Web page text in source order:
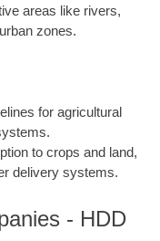
areas like rivers,
zones.
for agricultural
to crops and land,
delivery systems.
- HDD